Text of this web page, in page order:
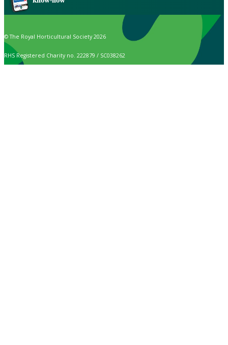
© The Royal Horticultural Society 2026
RHS Registered Charity no. 222879 / SC038262